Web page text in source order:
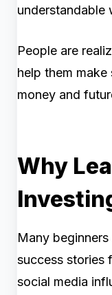
understandable
People are
help them
money and
Why
Many
success stories
social media